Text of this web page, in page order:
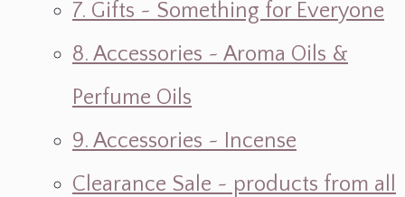
7. Gifts ~ Something for Everyone
8. Accessories ~ Aroma Oils &
Perfume Oils
9. Accessories ~ Incense
Clearance Sale ~ products from all